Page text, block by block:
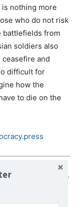
nothing more
who do not risk
battlefields from
soldiers also
and
difficult for
how the
to die on the
or